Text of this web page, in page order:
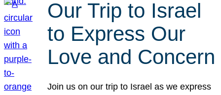
Our Trip to Israel
to Express Our
Love and Concern
Join us on our trip to Israel as we express